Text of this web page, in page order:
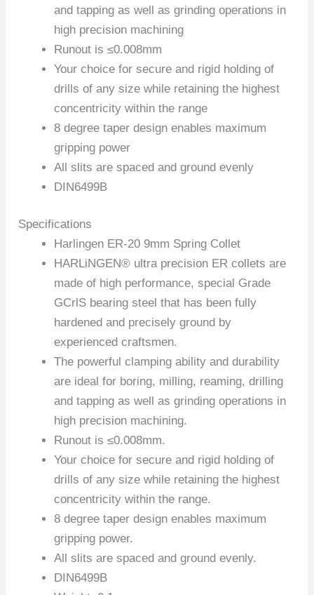
and tapping as well as grinding operations in
high precision machining
Runout is ≤0.008mm
Your choice for secure and rigid holding of
drills of any size while retaining the highest
concentricity within the range
8 degree taper design enables maximum
gripping power
All slits are spaced and ground evenly
DIN6499B
Specifications
Harlingen ER-20 9mm Spring Collet
HARLiNGEN® ultra precision ER collets are
made of high performance, special Grade
GCrlS bearing steel that has been fully
hardened and precisely ground by
experienced craftsmen.
The powerful clamping ability and durability
are ideal for boring, milling, reaming, drilling
and tapping as well as grinding operations in
high precision machining.
Runout is ≤0.008mm.
Your choice for secure and rigid holding of
drills of any size while retaining the highest
concentricity within the range.
8 degree taper design enables maximum
gripping power.
All slits are spaced and ground evenly.
DIN6499B